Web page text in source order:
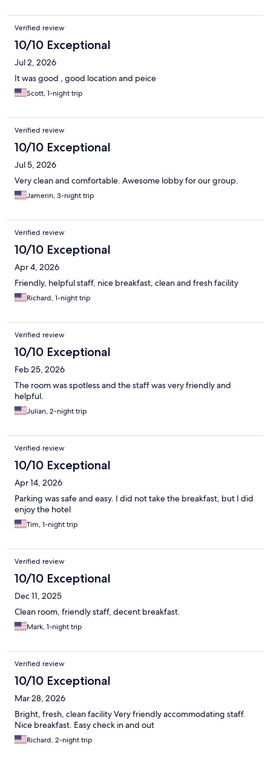
Verified review
10/10 Exceptional
Jul 2, 2026
It was good , good location and peice
Scott, 1-night trip
Verified review
10/10 Exceptional
Jul 5, 2026
Very clean and comfortable. Awesome lobby for our group.
Jamerin, 3-night trip
Verified review
10/10 Exceptional
Apr 4, 2026
Friendly, helpful staff, nice breakfast, clean and fresh facility
Richard, 1-night trip
Verified review
10/10 Exceptional
Feb 25, 2026
The room was spotless and the staff was very friendly and
helpful.
Julian, 2-night trip
Verified review
10/10 Exceptional
Apr 14, 2026
Parking was safe and easy. I did not take the breakfast, but I did
enjoy the hotel
Tim, 1-night trip
Verified review
10/10 Exceptional
Dec 11, 2025
Clean room, friendly staff, decent breakfast.
Mark, 1-night trip
Verified review
10/10 Exceptional
Mar 28, 2026
Bright, fresh, clean facility Very friendly accommodating staff.
Nice breakfast. Easy check in and out
Richard, 2-night trip